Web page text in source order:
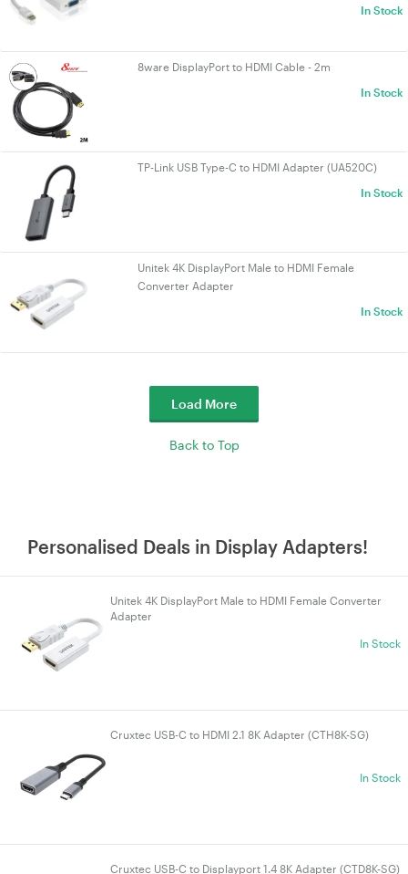
In Stock
8ware DisplayPort to HDMI Cable - 2m
In Stock
TP-Link USB Type-C to HDMI Adapter (UA520C)
In Stock
Unitek 4K DisplayPort Male to HDMI Female
Converter Adapter
In Stock
Load More
Back to Top
Personalised Deals in Display Adapters!
Unitek 4K DisplayPort Male to HDMI Female Converter
Adapter
In Stock
Cruxtec USB-C to HDMI 2.1 8K Adapter (CTH8K-SG)
In Stock
Cruxtec USB-C to Displayport 1.4 8K Adapter (CTD8K-SG)